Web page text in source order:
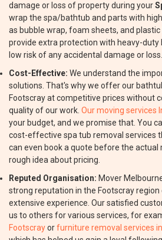
damage or loss of property during your
wrap the spa/bathtub and parts with
as bubble wrap, foam sheets, and
provide extra protection with heavy-duty
low risk of any accidental damage or loss.
Cost-Effective: We understand the
solutions. That's why we offer our
Footscray at competitive prices without
quality of our work. Our moving services
your budget, and we promise that. You
cost-effective spa tub removal services
can even book a quote before the actual
rough idea about pricing.
Reputed Organisation: Mover
strong reputation in the Footscray
extensive experience. Our satisfied
us to others for various services, for
Footscrayorfurniture removal services